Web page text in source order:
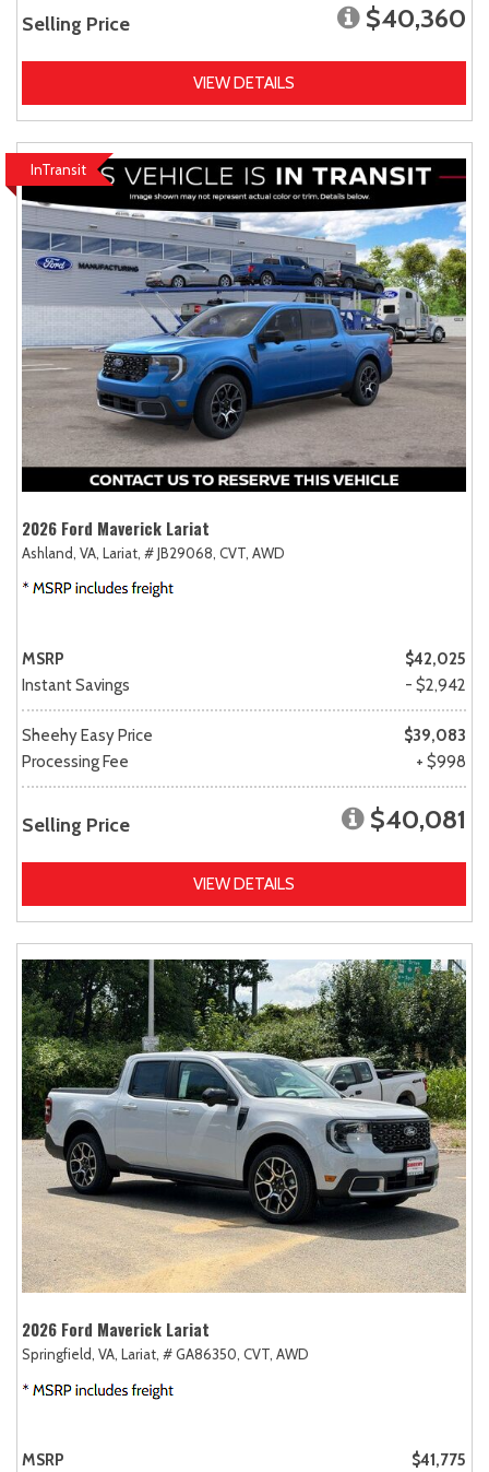
Selling Price $40,360
VIEW DETAILS
InTransit
2026 Ford Maverick Lariat
Ashland, VA, Lariat, # JB29068, CVT, AWD
MSRP
$42,025
Instant Savings
- $2,942
Sheehy Easy Price
$39,083
Processing Fee
+ $998
Selling Price $40,081
VIEW DETAILS
2026 Ford Maverick Lariat
Springfield, VA, Lariat, # GA86350, CVT, AWD
MSRP
$41,775